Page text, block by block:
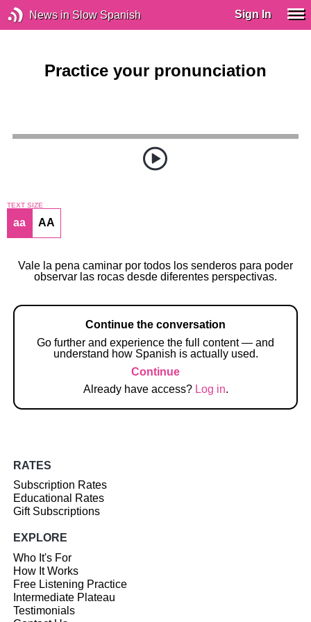
News in Slow Spanish Sign In
Practice your pronunciation
TEXT SIZE
aa AA
Vale la pena caminar por todos los senderos para poder
observar las rocas desde diferentes perspectivas.
Continue the conversation
Go further and experience the full content — and
understand how Spanish is actually used.
Continue
Already have access? Log in.
RATES
Subscription Rates
Educational Rates
Gift Subscriptions
EXPLORE
Who It's For
How It Works
Free Listening Practice
Intermediate Plateau
Testimonials